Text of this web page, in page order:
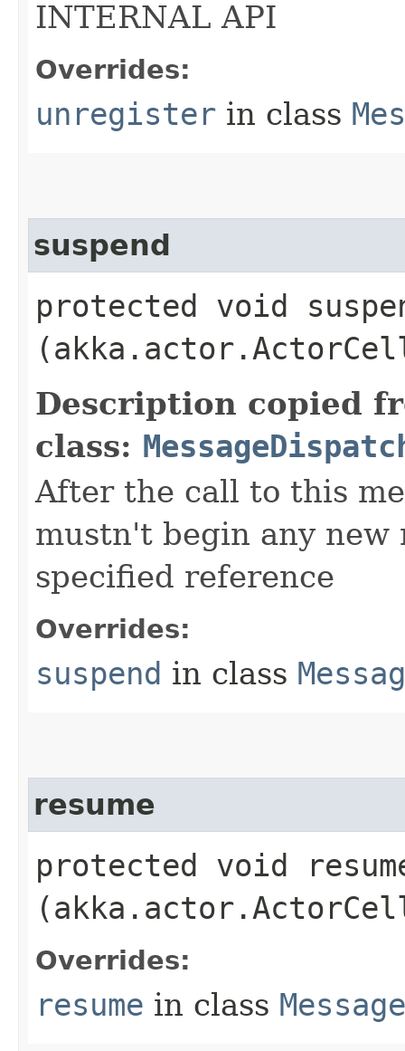
INTERNAL API
Overrides:
unregister in class
suspend
protected void
Description copied
class:
After the call to this
mustn't begin any new
specified reference
Overrides:
suspend in class
resume
protected void
Overrides:
resume in class